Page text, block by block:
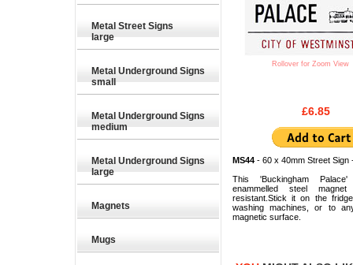
Metal Street Signs
large
Metal Underground Signs
small
Metal Underground Signs
medium
Metal Underground Signs
large
Magnets
Mugs
Rollover for Zoom View
£6.85
MS44- 60 x 40mm Street Sign
This 'Buckingham Palace'
enammelled steel
resistant.Stick it on the
washing machines, or to
magnetic surface.